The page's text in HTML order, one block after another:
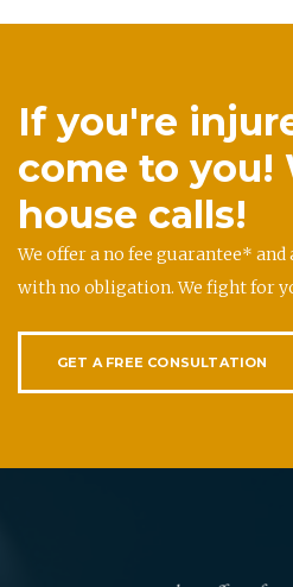
If you're
come to you!
house calls!
We offer a no fee guarantee*
with no obligation. We fight for
GET A FREE CONSULTATION